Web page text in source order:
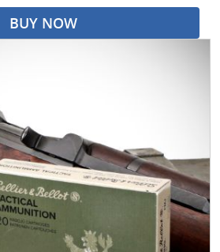
BUY NOW